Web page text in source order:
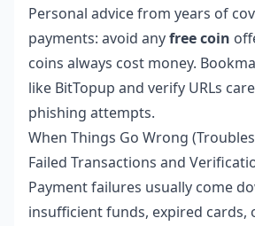
Personal advice from years of
payments: avoid anyfree coin
coins always cost money.
like BitTopup and verify URLs
phishing attempts.
When Things Go Wrong
Failed Transactions and
Payment failures usually come
insufficient funds, expired cards,